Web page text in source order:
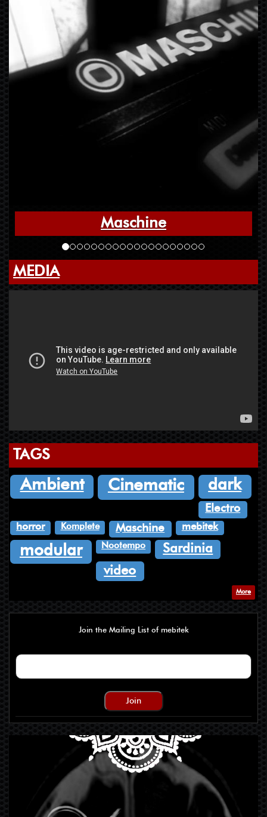
Maschine
MEDIA
TAGS
Ambient Cinematic dark
Electro
horror Komplete Maschine mebitek
modular Nootempo Sardinia
video
More
Join the Mailing List of mebitek
Join